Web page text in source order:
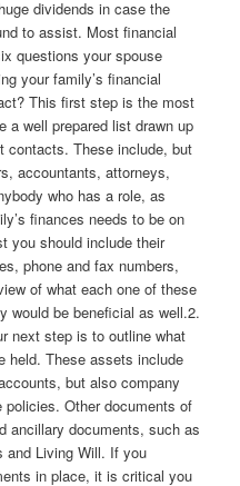
dividends in case the
to assist. Most financial
questions your spouse
your family’s financial
This first step is the most
a well prepared list drawn up
contacts. These include, but
accountants, attorneys,
who has a role, as
finances needs to be on
you should include their
phone and fax numbers,
of what each one of these
would be beneficial as well.2.
next step is to outline what
held. These assets include
but also company
policies. Other documents of
ancillary documents, such as
and Living Will. If you
in place, it is critical you